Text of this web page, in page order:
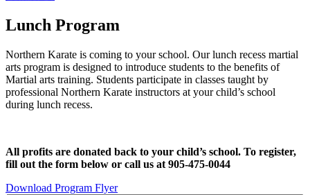
Lunch Program
Northern Karate is coming to your school. Our lunch recess martial
arts program is designed to introduce students to the benefits of
Martial arts training. Students participate in classes taught by
professional Northern Karate instructors at your child’s school
during lunch recess.
All profits are donated back to your child’s school. To register,
fill out the form below or call us at 905-475-0044
Download Program Flyer